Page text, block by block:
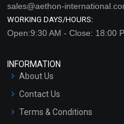
sales@aethon-
WORKING DAYS/HOURS:
Open:9:30 AM - Close: 18:00
INFORMATION
About Us
Contact Us
Terms & Conditions